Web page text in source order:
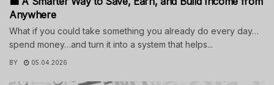
Anywhere
What if you could take something you already do every day…
spend money…and turn it into a system that helps...
BY 05.04.2026